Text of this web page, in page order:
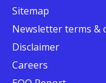
Sitemap
Newsletter terms &
Disclaimer
Careers